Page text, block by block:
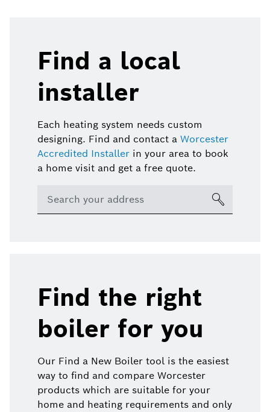
Find a local
installer
Each heating system needs custom
designing. Find and contact a Worcester
Accredited Installer in your area to book
a home visit and get a free quote.
Find the right
boiler for you
Our Find a New Boiler tool is the easiest
way to find and compare Worcester
products which are suitable for your
home and heating requirements and only